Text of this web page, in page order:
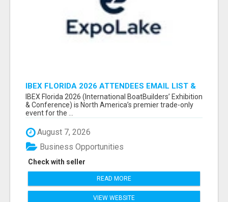
IBEX FLORIDA 2026 ATTENDEES EMAIL LIST &
EXHIBITORS LIST
IBEX Florida 2026 (International BoatBuilders’ Exhibition
& Conference) is North America’s premier trade-only
event for the ...
August 7, 2026
Check with seller
Business Opportunities
READ MORE
VIEW WEBSITE